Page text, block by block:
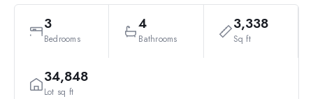
3
Bedrooms
4
Bathrooms
3,338
Sq ft
34,848
Lot sq ft